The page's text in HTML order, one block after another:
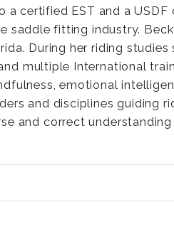
a certified EST and a
saddle fitting industry.
During her riding studies
multiple International
emotional
and disciplines guiding
and correct